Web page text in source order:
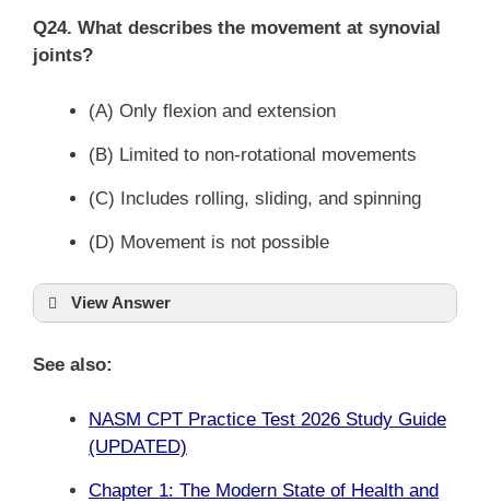
Q24. What describes the movement at synovial
joints?
(A) Only flexion and extension
(B) Limited to non-rotational movements
(C) Includes rolling, sliding, and spinning
(D) Movement is not possible
View Answer
See also:
NASM CPT Practice Test 2026 Study Guide
(UPDATED)
Chapter 1: The Modern State of Health and